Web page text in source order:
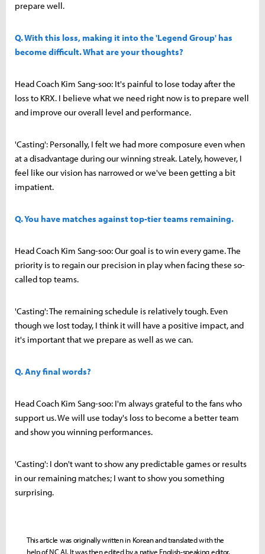
prepare well.
Q. With this loss, making it into the 'Legend Group' has
become difficult. What are your thoughts?
Head Coach Kim Sang-soo: It's painful to lose today after the
loss to KRX. I believe what we need right now is to prepare well
and improve our overall level and performance.
'Casting': Personally, I felt we had more composure even when
at a disadvantage during our winning streak. Lately, however, I
feel like our vision has narrowed or we've been getting a bit
impatient.
Q. You have matches against top-tier teams remaining.
Head Coach Kim Sang-soo: Our goal is to win every game. The
priority is to regain our precision in play when facing these so-
called top teams.
'Casting': The remaining schedule is relatively tough. Even
though we lost today, I think it will have a positive impact, and
it's important that we prepare as well as we can.
Q. Any final words?
Head Coach Kim Sang-soo: I'm always grateful to the fans who
support us. We will use today's loss to become a better team
and show you winning performances.
'Casting': I don't want to show any predictable games or results
in our remaining matches; I want to show you something
surprising.
This article was originally written in Korean and translated with the
help of NC AI. It was then edited by a native English-speaking editor.